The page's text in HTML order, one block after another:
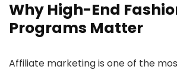
Why High-End
Programs Matter
Affiliate marketing is one of the